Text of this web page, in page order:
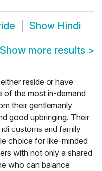
Show Hindi
Show more results >
reside or have
of the most in-demand
their gentlemanly
good upbringing. Their
customs and family
choice for like-minded
with not only a shared
who can balance